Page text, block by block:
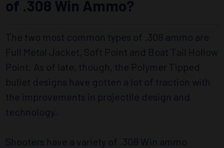
of .308 Win Ammo?
The two most common types of .308 ammo are
Full Metal Jacket, Soft Point and Boat Tail Hollow
Point. As of late, though, the Polymer Tipped
bullet designs have gotten a lot of traction with
the improvements in projectile design and
technology.
Shooters have a variety of .308 Win ammo